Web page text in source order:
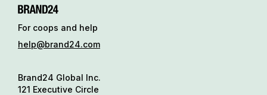
For coops and help
help@brand24.com
Brand24 Global Inc.
121 Executive Circle